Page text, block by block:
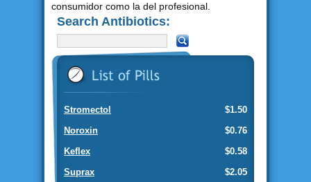
consumidor como la del profesional.
Search Antibiotics:
$1.50
Stromectol
$0.76
Noroxin
$0.58
Keflex
$2.05
Suprax